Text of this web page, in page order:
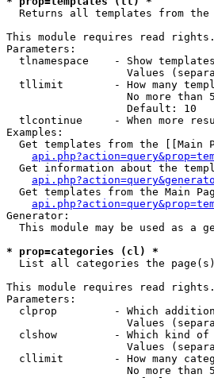
Returns all templates from the
This module requires read rights.
Parameters:
tlnamespace    - Show
Values
tllimit        - How many
No more than
                   Default: 10
tlcontinue     - When more
Examples:
Get templates from the [[Main
Get information about the
Get templates from the Main
Generator:
This module may be used as a
* prop=categories (cl) *
List all categories the
This module requires read rights.
Parameters:
clprop         - Which
Values
clshow         - Which kind of
Values
cllimit        - How many
No more than